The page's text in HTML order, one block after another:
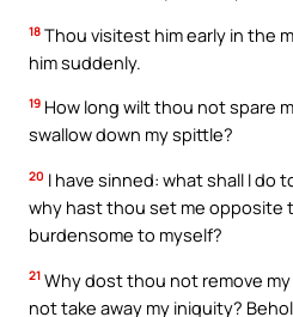
18 Thou visitest him early in the
him suddenly.
19 How long wilt thou not spare
swallow down my spittle?
20 I have sinned: what shall I do
why hast thou set me opposite
burdensome to myself?
21 Why dost thou not remove
not take away my iniquity?